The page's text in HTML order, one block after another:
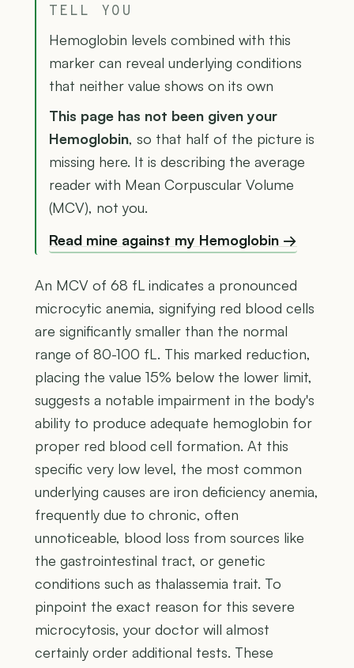
TELL YOU
Hemoglobin levels combined with this
marker can reveal underlying conditions
that neither value shows on its own
This page has not been given your
Hemoglobin, so that half of the picture is
missing here. It is describing the average
reader with Mean Corpuscular Volume
(MCV), not you.
Read mine against my Hemoglobin →
An MCV of 68 fL indicates a pronounced
microcytic anemia, signifying red blood cells
are significantly smaller than the normal
range of 80-100 fL. This marked reduction,
placing the value 15% below the lower limit,
suggests a notable impairment in the body's
ability to produce adequate hemoglobin for
proper red blood cell formation. At this
specific very low level, the most common
underlying causes are iron deficiency anemia,
frequently due to chronic, often
unnoticeable, blood loss from sources like
the gastrointestinal tract, or genetic
conditions such as thalassemia trait. To
pinpoint the exact reason for this severe
microcytosis, your doctor will almost
certainly order additional tests. These